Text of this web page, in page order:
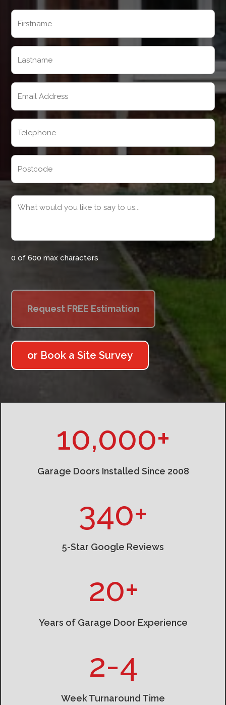
Name
First
Last
Email
Telephone
(Required)
Address
Message
0 of 600 max characters
or Book a Site Survey
10,000+
Garage Doors Installed Since 2008
340+
5-Star Google Reviews
20+
Years of Garage Door Experience
2-4
Week Turnaround Time